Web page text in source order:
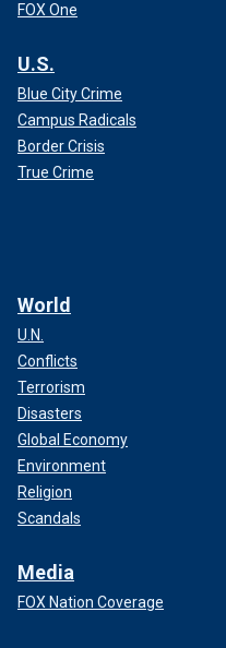
FOX One
U.S.
Blue City Crime
Campus Radicals
Border Crisis
True Crime
World
U.N.
Conflicts
Terrorism
Disasters
Global Economy
Environment
Religion
Scandals
Media
FOX Nation Coverage